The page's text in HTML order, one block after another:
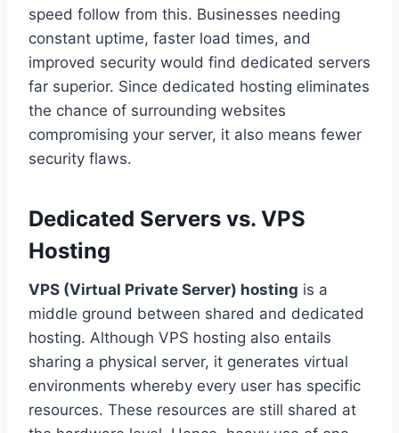
speed follow from this. Businesses needing
constant uptime, faster load times, and
improved security would find dedicated servers
far superior. Since dedicated hosting eliminates
the chance of surrounding websites
compromising your server, it also means fewer
security flaws.
Dedicated Servers vs. VPS
Hosting
VPS (Virtual Private Server) hosting is a
middle ground between shared and dedicated
hosting. Although VPS hosting also entails
sharing a physical server, it generates virtual
environments whereby every user has specific
resources. These resources are still shared at